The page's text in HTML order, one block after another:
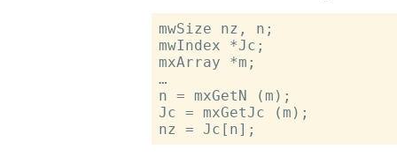
mwSize nz, n;
mwIndex *Jc;
mxArray *m;
…
n = mxGetN (m);
Jc = mxGetJc (m);